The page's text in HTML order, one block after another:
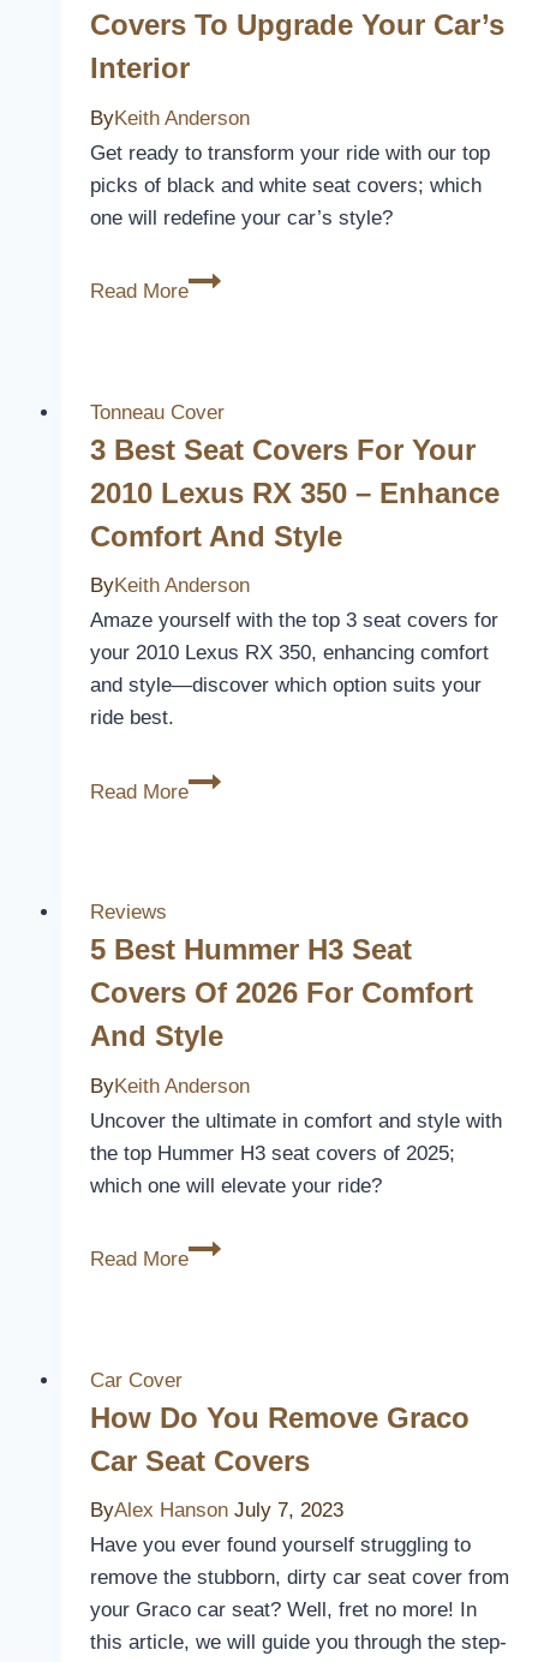
Covers To Upgrade Your Car’s
Interior
ByKeith Anderson
Get ready to transform your ride with our top
picks of black and white seat covers; which
one will redefine your car’s style?
Read More
5
White
Seat
to
Upgrade
Tonneau Cover
3 Best Seat Covers For Your
2010 Lexus RX 350 – Enhance
Comfort And Style
ByKeith Anderson
Amaze yourself with the top 3 seat covers for
your 2010 Lexus RX 350, enhancing comfort
and style—discover which option suits your
ride best.
Read More
3
Your
Lexus
RX
Reviews
5 Best Hummer H3 Seat
Covers Of 2026 For Comfort
And Style
ByKeith Anderson
Uncover the ultimate in comfort and style with
the top Hummer H3 seat covers of 2025;
which one will elevate your ride?
Read More
5
Covers
2026
for
Comfort
and
Style
Car Cover
How Do You Remove Graco
Car Seat Covers
ByAlex Hanson July 7, 2023
Have you ever found yourself struggling to
remove the stubborn, dirty car seat cover from
your Graco car seat? Well, fret no more! In
this article, we will guide you through the step-